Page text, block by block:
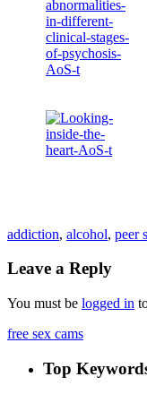
addiction, alcohol, peer
Leave a Reply
You must be logged in
free sex cams
Top